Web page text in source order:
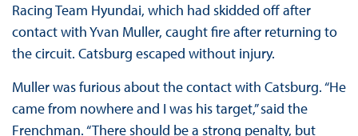
Racing Team Hyundai, which had skidded off after
contact with Yvan Muller, caught fire after returning to
the circuit. Catsburg escaped without injury.
Muller was furious about the contact with Catsburg. “He
came from nowhere and I was his target,” said the
Frenchman. “There should be a strong penalty, but